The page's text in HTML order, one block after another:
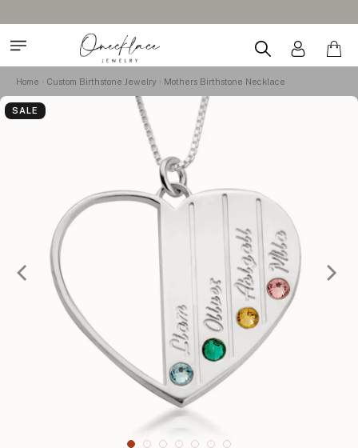
Home Custom Birthstone Jewelry Mothers Birthstone Necklace
SALE